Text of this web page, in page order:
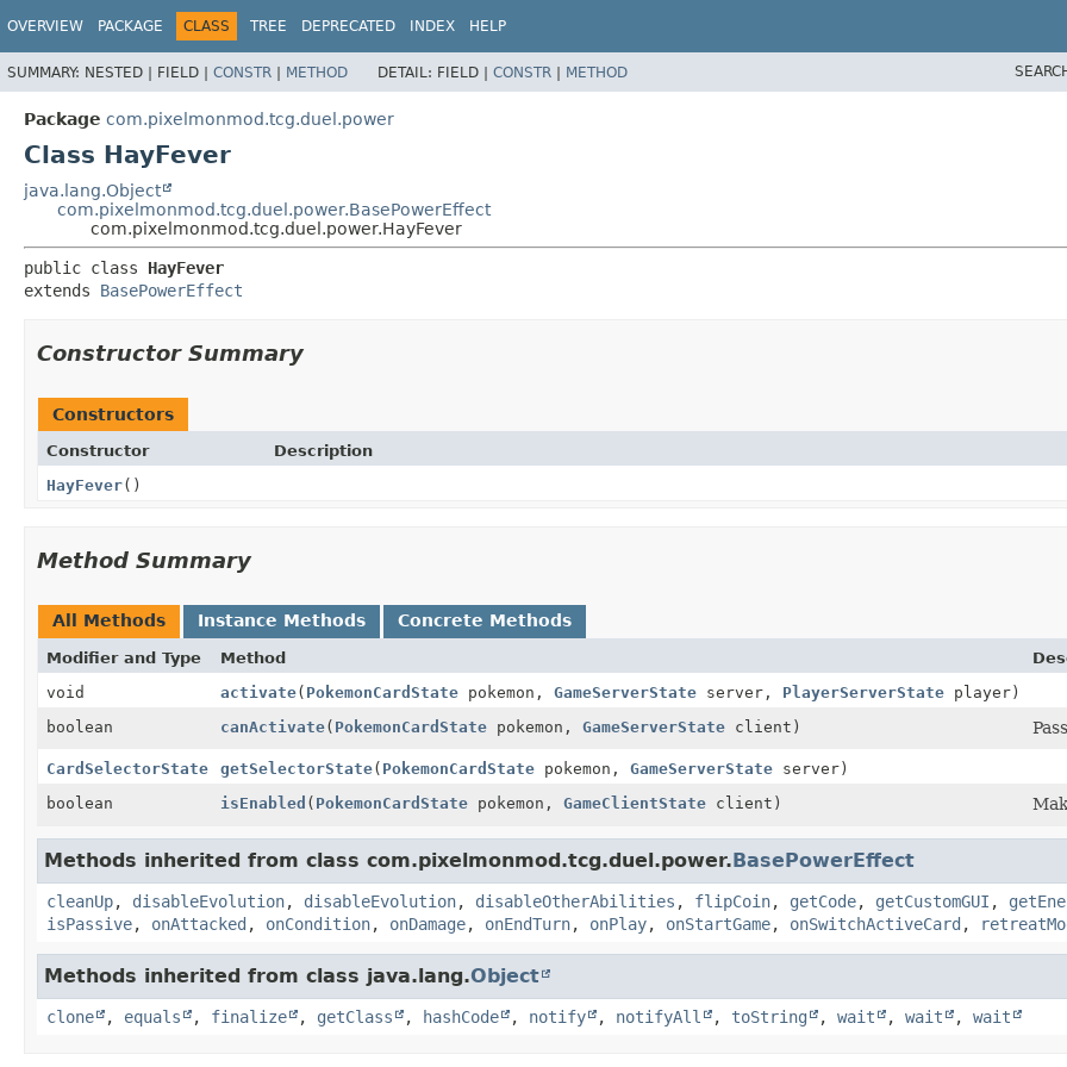
OVERVIEW PACKAGE CLASS TREE DEPRECATED INDEX HELP
SUMMARY: NESTED | FIELD | CONSTR | METHOD DETAIL: FIELD | CONSTR | METHOD
Package com.pixelmonmod.tcg.duel.power
Class HayFever
java.lang.Object
com.pixelmonmod.tcg.duel.power.BasePowerEffect
com.pixelmonmod.tcg.duel.power.HayFever
public class HayFever
extends BasePowerEffect
Constructor Summary
Constructors
Constructor
Description
HayFever()
Method Summary
All Methods Instance Methods Concrete Methods
Modifier and Type Method
void
activate( PokemonCardState pokemon, GameServerState server, PlayerServerState player)
boolean
canActivate( PokemonCardState pokemon, GameServerState client)
CardSelectorState getSelectorState( PokemonCardState pokemon, GameServerState server)
boolean
isEnabled ( PokemonCardState pokemon, GameClientState client)
Methods inherited from class com.pixelmonmod.tcg.duel.power.BasePowerEffect
cleanUp, disableEvolution, disableEvolution, disableOtherAbilities , flipCoin, getCode, getCustomGUI ,
isPassive, onAttacked , onCondition, onDamage, onEndTurn, onPlay, onStartGame, onSwitchActiveCard ,
Methods inherited from class java.lang.Object
clone , equals , finalize , getClass , hashCode , notify , notifyAll , toString , wait , wait , wait